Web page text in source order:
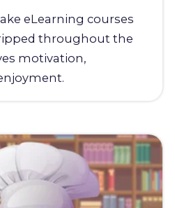
eLearning courses
throughout the
motivation,